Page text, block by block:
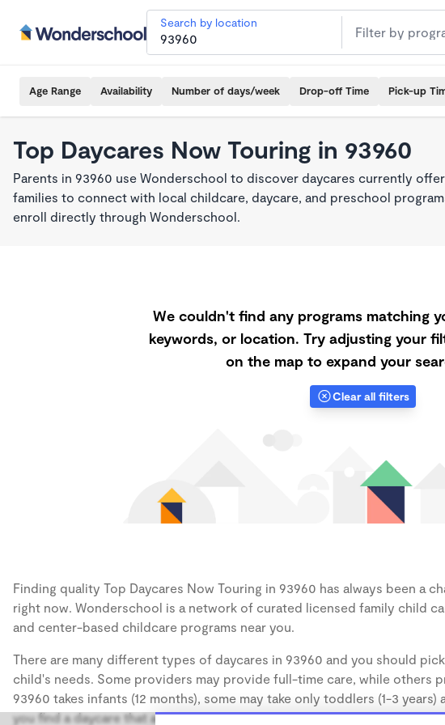
Search by location
Age Range Availability Number of days/week Drop-off Time Pick-up
Top Daycares Now Touring in 93960
Parents in 93960 use Wonderschool to discover daycares currently
families to connect with local childcare, daycare, and preschool
enroll directly through Wonderschool.
We couldn't find any programs matching
keywords, or location. Try adjusting your
on the map to expand your
Clear all filters
Finding quality Top Daycares Now Touring in 93960 has always been a
right now. Wonderschool is a network of curated licensed family child
and center-based childcare programs near you.
There are many different types of daycares in 93960 and you should
child's needs. Some providers may provide full-time care, while others
93960 takes infants (12 months), some may take only toddlers (1-3
you find a daycare that accommodates the age of your child.